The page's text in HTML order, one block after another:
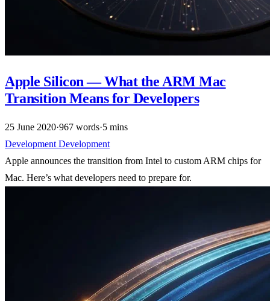
Apple Silicon — What the ARM Mac
Transition Means for Developers
25 June 2020·967 words·5 mins
Development Development
Apple announces the transition from Intel to custom ARM chips for
Mac. Here’s what developers need to prepare for.